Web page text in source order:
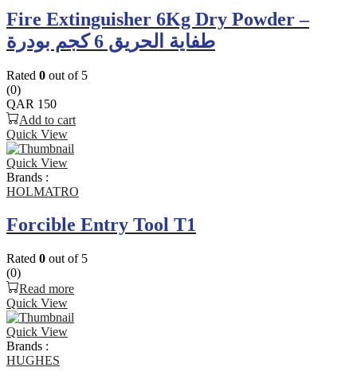
Fire Extinguisher 6Kg Dry Powder –
طفاية الحريق 6 كجم بودرة
Rated 0 out of 5
(0)
QAR 150
Add to cart
Quick View
Quick View
Brands :
HOLMATRO
Forcible Entry Tool T1
Rated 0 out of 5
(0)
Read more
Quick View
Quick View
Brands :
HUGHES